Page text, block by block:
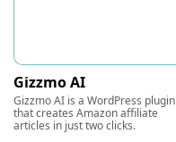
Gizzmo AI
Gizzmo AI is a WordPress plugin
that creates Amazon affiliate
articles in just two clicks.